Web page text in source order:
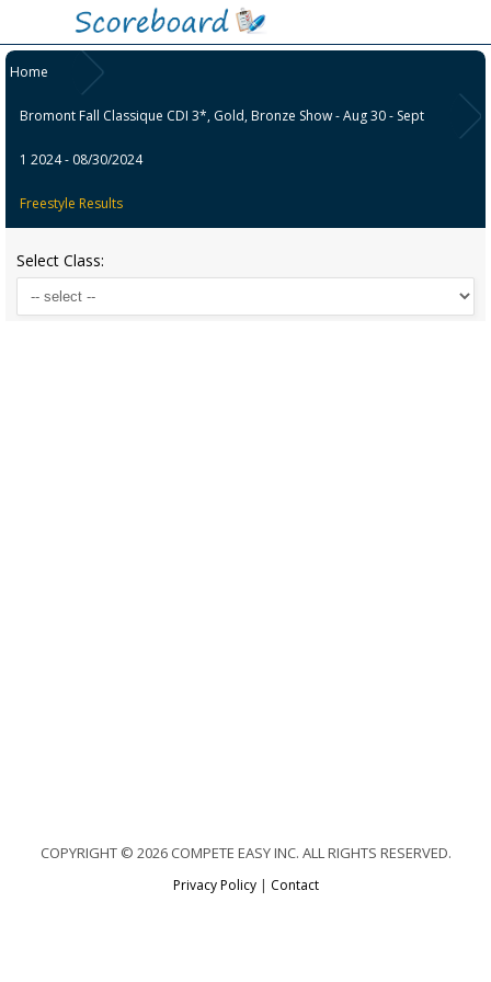
Home
Bromont Fall Classique CDI 3*, Gold, Bronze Show - Aug 30 - Sept
1 2024 - 08/30/2024
Freestyle Results
Select Class:
COPYRIGHT © 2026 COMPETE EASY INC. ALL RIGHTS RESERVED.
Privacy Policy| Contact